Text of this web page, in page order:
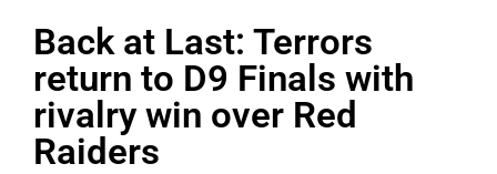
Back at Last: Terrors
return to D9 Finals with
rivalry win over Red
Raiders